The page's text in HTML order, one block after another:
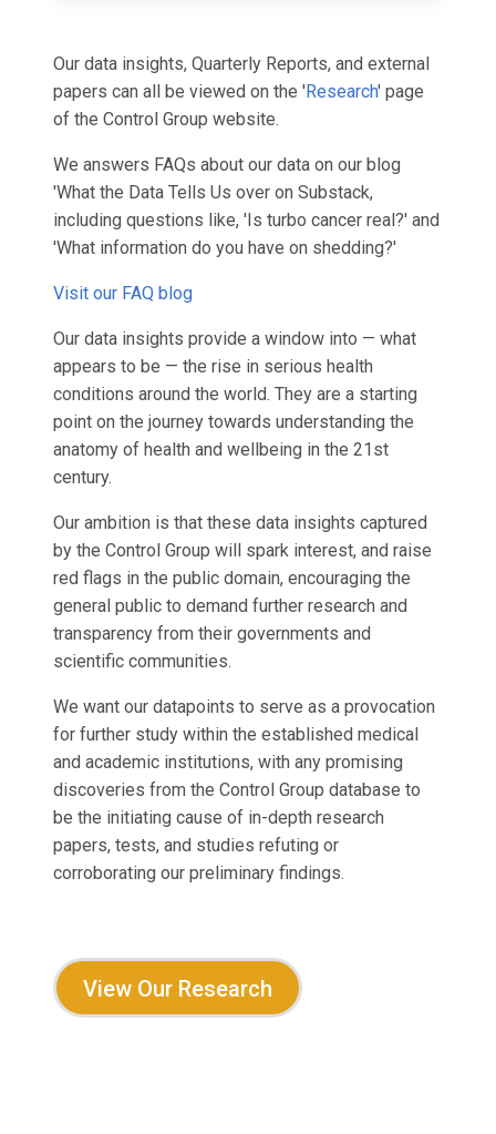
Our data insights, Quarterly Reports, and external
papers can all be viewed on the 'Research' page
of the Control Group website.
We answers FAQs about our data on our blog
'What the Data Tells Us over on Substack,
including questions like, 'Is turbo cancer real?' and
'What information do you have on shedding?'
Visit our FAQ blog
Our data insights provide a window into — what
appears to be — the rise in serious health
conditions around the world. They are a starting
point on the journey towards understanding the
anatomy of health and wellbeing in the 21st
century.
Our ambition is that these data insights captured
by the Control Group will spark interest, and raise
red flags in the public domain, encouraging the
general public to demand further research and
transparency from their governments and
scientific communities.
We want our datapoints to serve as a provocation
for further study within the established medical
and academic institutions, with any promising
discoveries from the Control Group database to
be the initiating cause of in-depth research
papers, tests, and studies refuting or
corroborating our preliminary findings.
View Our Research